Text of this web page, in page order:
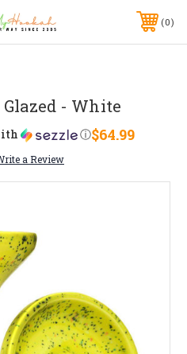
0
- White
$64.99
ⓘ
a Review